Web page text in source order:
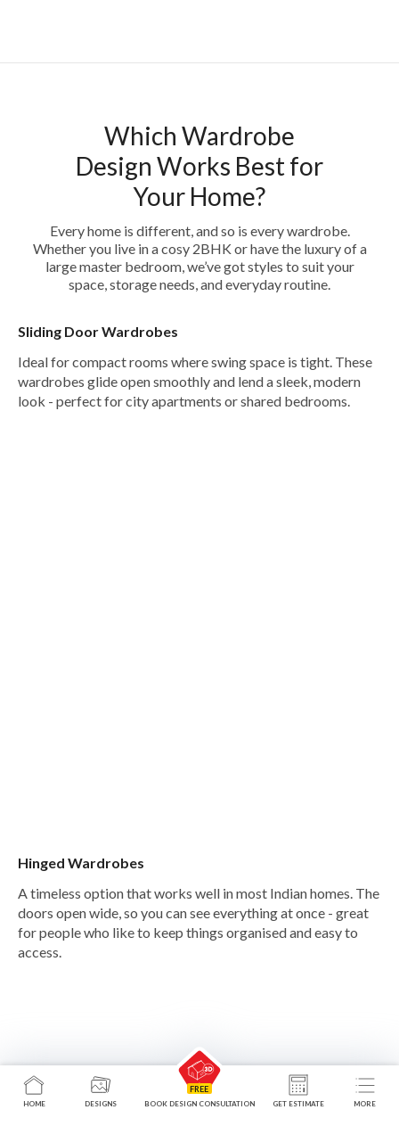
HOME DESIGNS BOOK DESIGN CONSULTATION GET ESTIMATE MORE
Which Wardrobe
Design Works Best for
Your Home?
Every home is different, and so is every wardrobe.
Whether you live in a cosy 2BHK or have the luxury of a
large master bedroom, we’ve got styles to suit your
space, storage needs, and everyday routine.
Sliding Door Wardrobes
Ideal for compact rooms where swing space is tight. These
wardrobes glide open smoothly and lend a sleek, modern
look - perfect for city apartments or shared bedrooms.
Hinged Wardrobes
A timeless option that works well in most Indian homes. The
doors open wide, so you can see everything at once - great
for people who like to keep things organised and easy to
access.